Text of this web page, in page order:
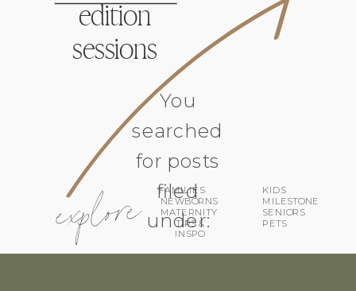
edition
sessions
You
searched
for posts
filed
under:
explore FAMILIES
KIDS
NEWBORNS
MATERNITY
MILESTONE
PETS
TIPS &
INSPO
SENIORS